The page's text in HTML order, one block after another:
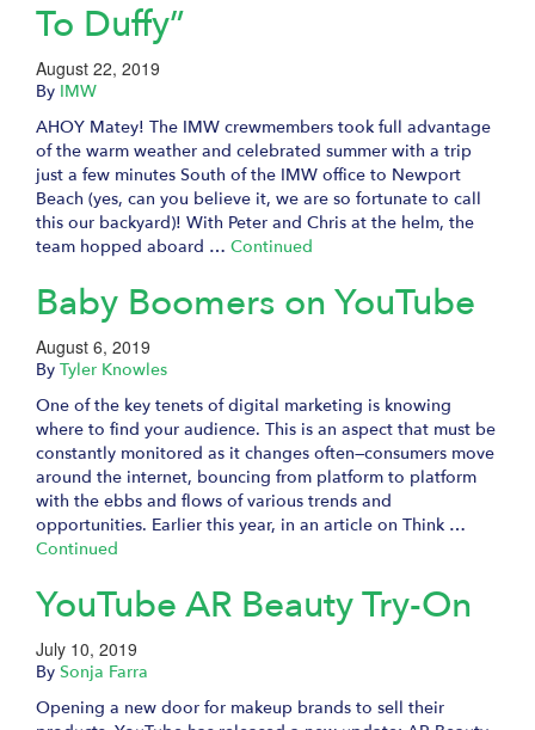
To Duffy”
August 22, 2019
By IMW
AHOY Matey! The IMW crewmembers took full advantage
of the warm weather and celebrated summer with a trip
just a few minutes South of the IMW office to Newport
Beach (yes, can you believe it, we are so fortunate to call
this our backyard)! With Peter and Chris at the helm, the
team hopped aboard … Continued
Baby Boomers on YouTube
August 6, 2019
By Tyler Knowles
One of the key tenets of digital marketing is knowing
where to find your audience. This is an aspect that must be
constantly monitored as it changes often—consumers move
around the internet, bouncing from platform to platform
with the ebbs and flows of various trends and
opportunities. Earlier this year, in an article on Think …
Continued
YouTube AR Beauty Try-On
July 10, 2019
By Sonja Farra
Opening a new door for makeup brands to sell their